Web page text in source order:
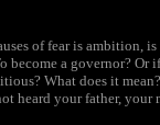
of fear is ambition, is
become a governor?
What does it
heard your father,